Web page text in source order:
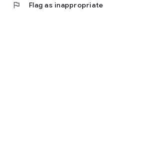
flag Flag as inappropriate